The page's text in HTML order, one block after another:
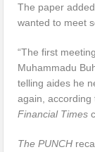
The paper
wanted to meet
“The first
Muhammadu
telling aides he
again, according
Financial Times
The PUNCH